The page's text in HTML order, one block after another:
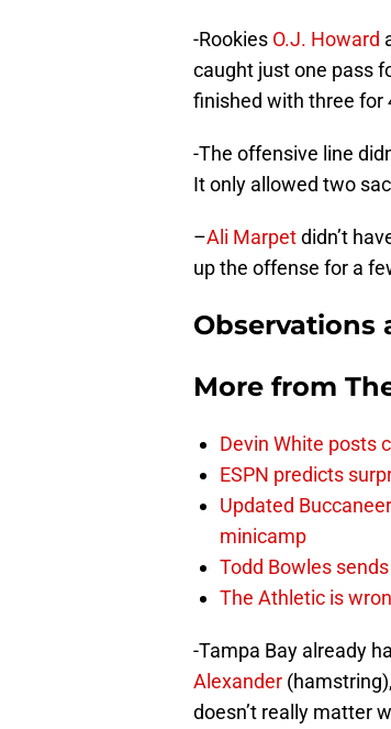
-Rookies O.J. Howard
caught just one pass
finished with three for
-The offensive line
It only allowed two
–Ali Marpetdidn’t
up the offense for a
Observations
More from
Devin White posts
ESPN predicts
Updated
minicamp
Todd Bowles
The Athletic is
-Tampa Bay already
Alexander (hamstring),
doesn’t really matter